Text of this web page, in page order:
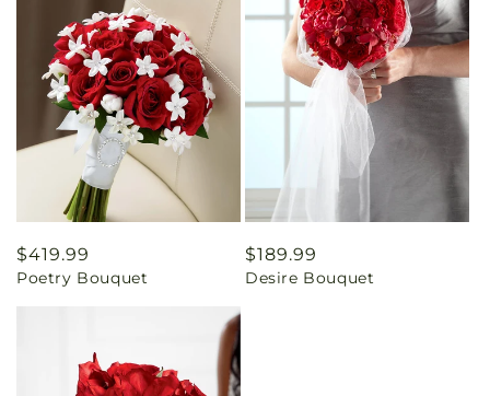
Regular
price
$419.99
Poetry Bouquet
Regular
price
$189.99
Desire Bouquet